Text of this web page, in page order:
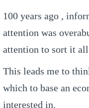
100 years ago ,
attention was
attention to sort it
This leads me to
which to base an
interested in.